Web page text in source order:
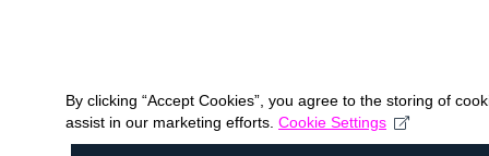
By clicking “Accept Cookies”, you agree to the storing of
assist in our marketing efforts. Cookie Settings